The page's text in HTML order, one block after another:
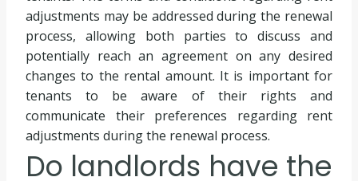
adjustments may be addressed during the renewal
process, allowing both parties to discuss and
potentially reach an agreement on any desired
changes to the rental amount. It is important for
tenants to be aware of their rights and
communicate their preferences regarding rent
adjustments during the renewal process.
Do landlords have the